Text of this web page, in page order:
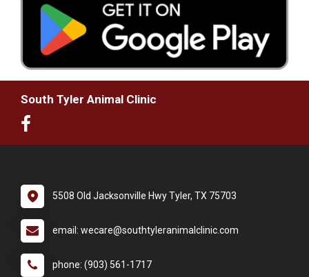
South Tyler Animal Clinic
5508 Old Jacksonville Hwy Tyler, TX 75703
email: wecare@southtyleranimalclinic.com
phone: (903) 561-1717